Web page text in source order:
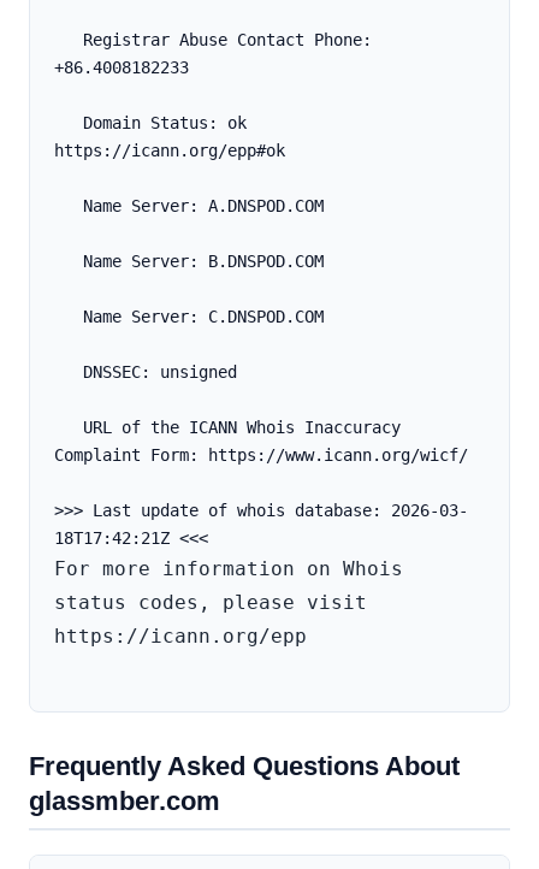
+86.4008182233
https://icann.org/epp#ok
   Name Server: A.DNSPOD.COM
   Name Server: B.DNSPOD.COM
   Name Server: C.DNSPOD.COM
   DNSSEC: unsigned
Complaint Form: https://www.icann.org/wicf/
>>> Last update of whois database: 2026-03-
For more information on Whois
status codes, please visit
https://icann.org/epp
Frequently Asked Questions About
glassmber.com